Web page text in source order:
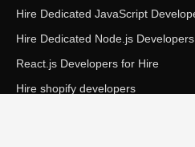
Hire Dedicated JavaScript
Hire Dedicated Node.js Developers
React.js Developers for Hire
Hire shopify developers